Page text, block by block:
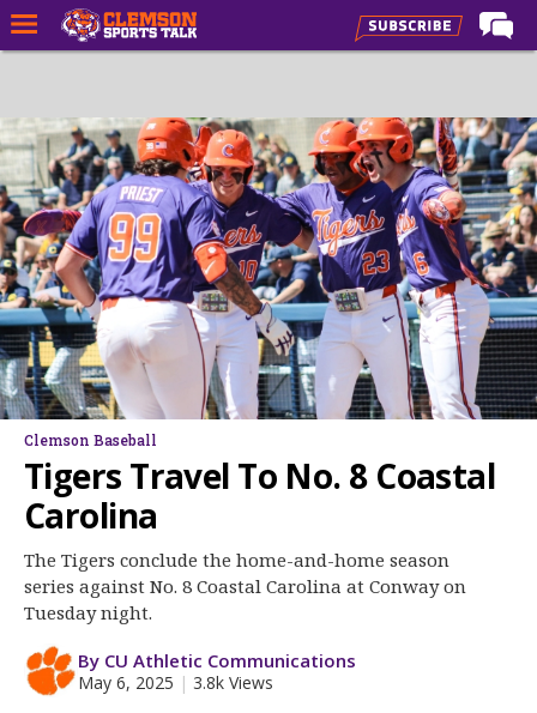
Home
Forums
CST Live
Post of the Day
Premium Feed
Football
Football Recruiting
Basketball
More Sports
More
Log In
Register
Clemson Baseball
Tigers Travel To No. 8 Coastal
Carolina
The Tigers conclude the home-and-home season
series against No. 8 Coastal Carolina at Conway on
Tuesday night.
By CU Athletic Communications
May 6, 2025 | 3.8k Views